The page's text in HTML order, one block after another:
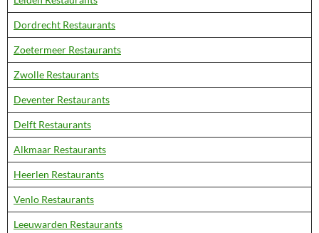
Dordrecht Restaurants
Zoetermeer Restaurants
Zwolle Restaurants
Deventer Restaurants
Delft Restaurants
Alkmaar Restaurants
Heerlen Restaurants
Venlo Restaurants
Leeuwarden Restaurants